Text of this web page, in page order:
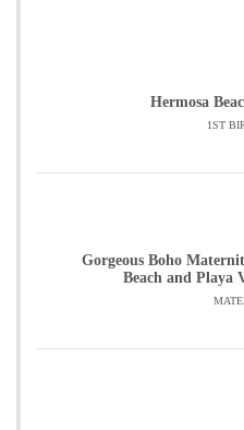
Hermosa
1ST
Gorgeous Boho
Beach and Playa